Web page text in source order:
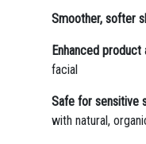
Smoother, softer
Enhanced product
facial
Safe for sensitive
with natural,